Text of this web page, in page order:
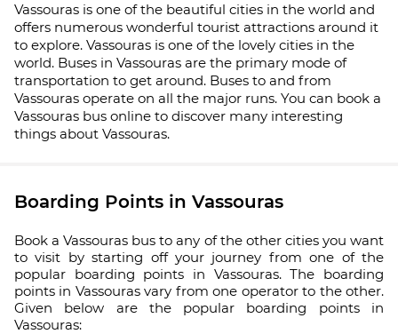
Vassouras is one of the beautiful cities in the world and
offers numerous wonderful tourist attractions around it
to explore. Vassouras is one of the lovely cities in the
world. Buses in Vassouras are the primary mode of
transportation to get around. Buses to and from
Vassouras operate on all the major runs. You can book a
Vassouras bus online to discover many interesting
things about Vassouras.
Boarding Points in Vassouras
Book a Vassouras bus to any of the other cities you want
to visit by starting off your journey from one of the
popular boarding points in Vassouras. The boarding
points in Vassouras vary from one operator to the other.
Given below are the popular boarding points in
Vassouras: